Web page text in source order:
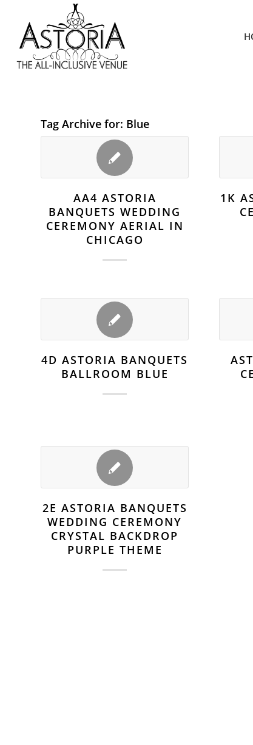
Tag Archive for: Blue
AA4 ASTORIA
BANQUETS WEDDING
CEREMONY AERIAL IN
CHICAGO
1K
4D ASTORIA BANQUETS
BALLROOM BLUE
2E ASTORIA BANQUETS
WEDDING CEREMONY
CRYSTAL BACKDROP
PURPLE THEME